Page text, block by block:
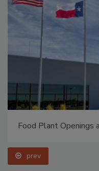
Food Plant Openings
prev